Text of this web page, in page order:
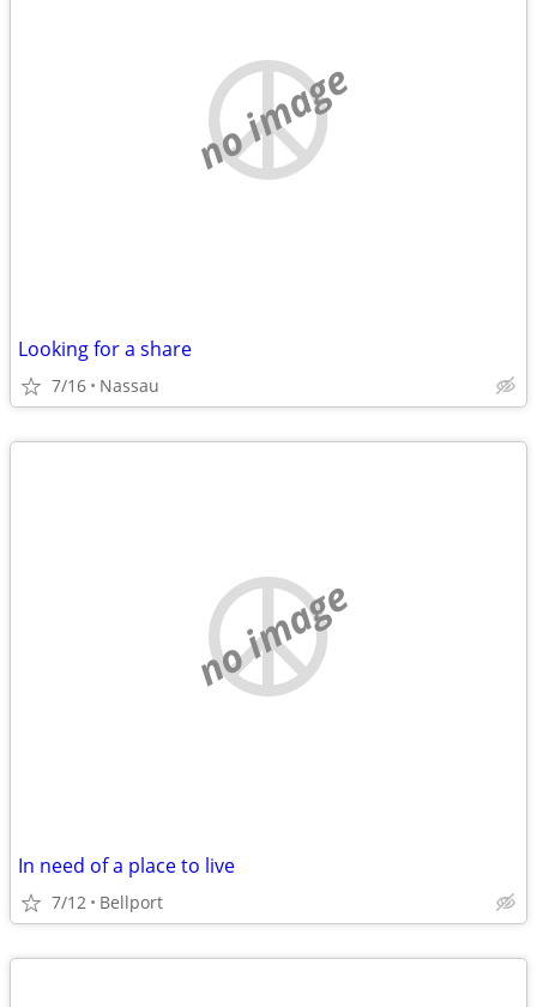
no image
Looking for a share
7/16 Nassau
no image
In need of a place to live
7/12 Bellport